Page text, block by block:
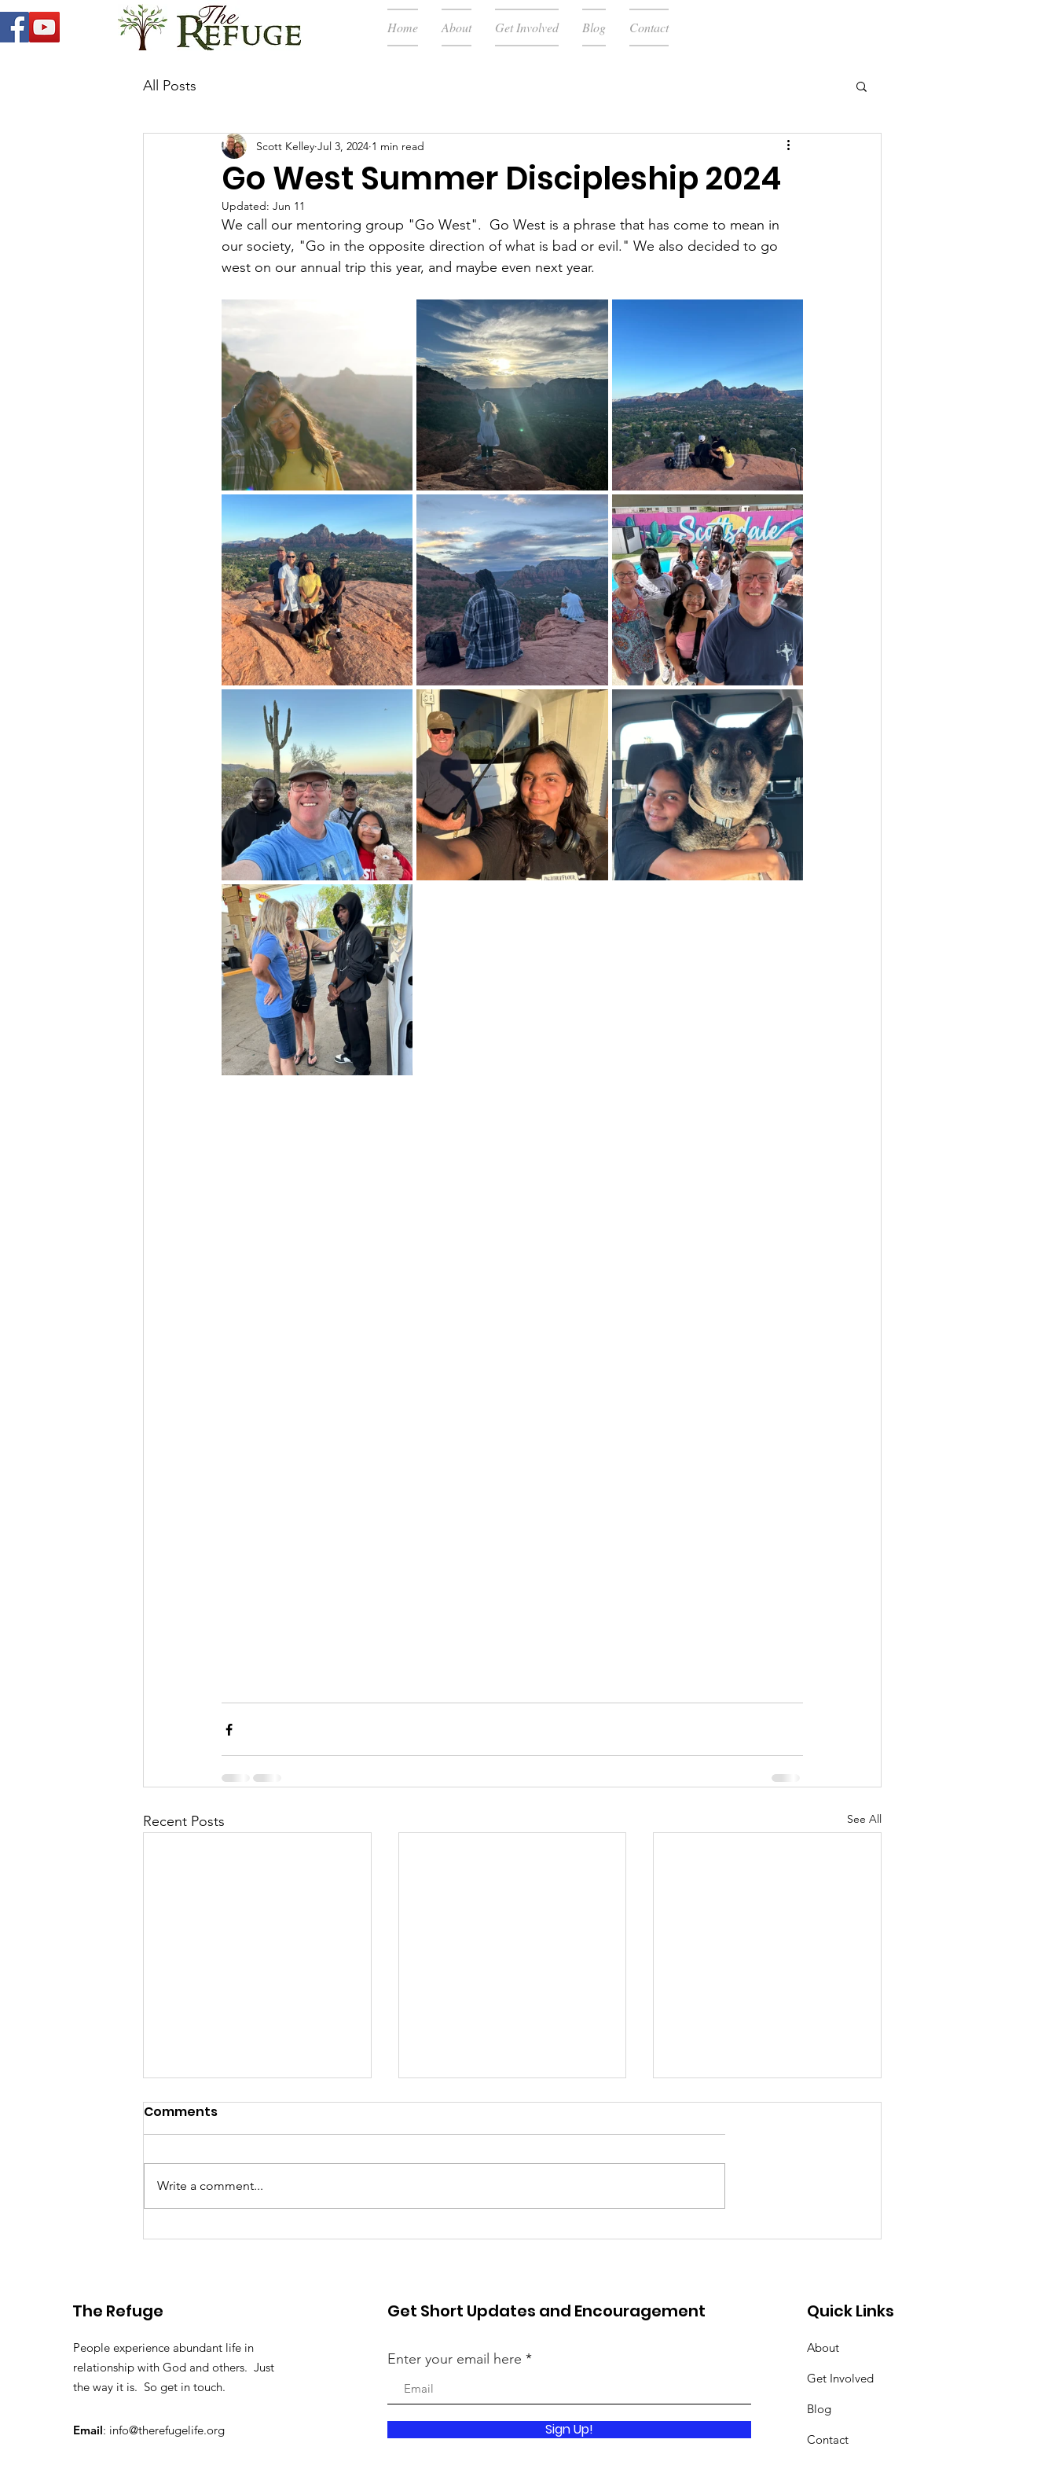
Home About Get Involved Blog Contact
All Posts
Go West Summer Discipleship 2024
Scott Kelley Jul 3, 2024 1 min read
Updated: Jun 11
We call our mentoring group "Go West".  Go West is a phrase that has come to mean in
our society, "Go in the opposite direction of what is bad or evil." We also decided to go
west on our annual trip this year, and maybe even next year.
Recent Posts See All
Washington DC 2025
Comments
Write a comment...
The Refuge
People experience abundant life in
relationship with God and others. Just
the way it is. So get in touch.
Email: info@therefugelife.org
Get Short Updates and Encouragement
Enter your email here
Sign Up!
Quick Links
About
Get Involved
Blog
Contact